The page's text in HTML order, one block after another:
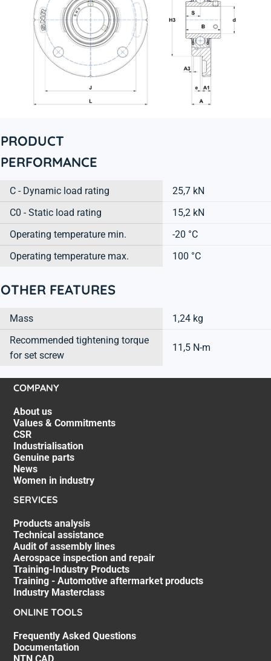
PRODUCT
PERFORMANCE
C - Dynamic load rating
25,7 kN
C0 - Static load rating
15,2 kN
Operating temperature min.
-20 °C
Operating temperature max.
100 °C
OTHER FEATURES
Mass
1,24 kg
Recommended tightening torque
for set screw
11,5 N-m
COMPANY
About us
Values & Commitments
CSR
Industrialisation
Genuine parts
News
Women in industry
SERVICES
Products analysis
Technical assistance
Audit of assembly lines
Aerospace inspection and repair
Training-Industry Products
Training - Automotive aftermarket products
Industry Masterclass
ONLINE TOOLS
Frequently Asked Questions
Documentation